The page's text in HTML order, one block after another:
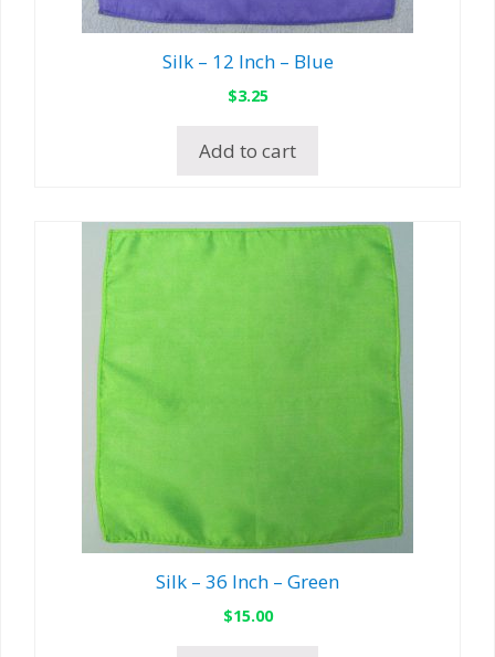
Silk – 12 Inch – Blue
$3.25
Add to cart
Silk – 36 Inch – Green
$15.00